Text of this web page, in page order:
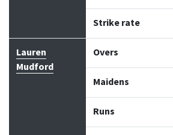
Strike rate
Lauren
Mudford
Overs
Maidens
Runs